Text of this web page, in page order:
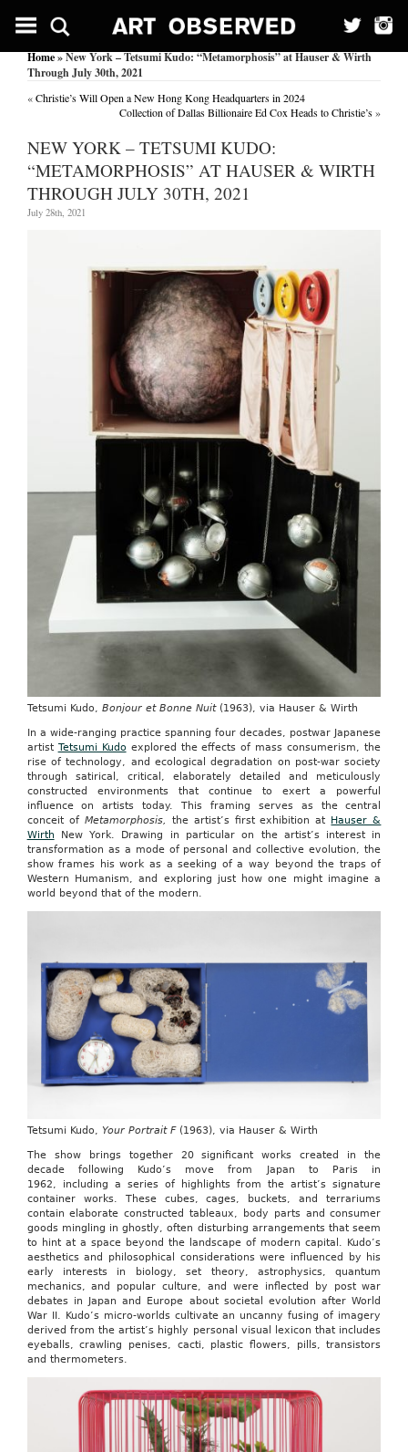
Home» New York – Tetsumi Kudo: “Metamorphosis” at Hauser & Wirth
Through July 30th, 2021
«Christie’s Will Open a New Hong Kong Headquarters in 2024
Collection of Dallas Billionaire Ed Cox Heads to Christie’s»
NEW YORK – TETSUMI KUDO:
“METAMORPHOSIS” AT HAUSER & WIRTH
THROUGH JULY 30TH, 2021
July 28th, 2021
Tetsumi Kudo, Bonjour et Bonne Nuit(1963), via Hauser & Wirth
In a wide-ranging practice spanning four decades, postwar Japanese
artist Tetsumi Kudo explored the effects of mass consumerism, the
rise of technology, and ecological degradation on post-war society
through satirical, critical, elaborately detailed and meticulously
constructed environments that continue to exert a powerful
influence on artists today. This framing serves as the central
conceit of Metamorphosis, the artist’s first exhibition at Hauser &
Wirth New York. Drawing in particular on the artist’s interest in
transformation as a mode of personal and collective evolution, the
show frames his work as a seeking of a way beyond the traps of
Western Humanism, and exploring just how one might imagine a
world beyond that of the modern.
Tetsumi Kudo, Your Portrait F(1963), via Hauser & Wirth
The show brings together 20 significant works created in the
decade following Kudo’s move from Japan to Paris in
1962, including a series of highlights from the artist’s signature
container works. These cubes, cages, buckets, and terrariums
contain elaborate constructed tableaux, body parts and consumer
goods mingling in ghostly, often disturbing arrangements that seem
to hint at a space beyond the landscape of modern capital. Kudo’s
aesthetics and philosophical considerations were influenced by his
early interests in biology, set theory, astrophysics, quantum
mechanics, and popular culture, and were inflected by post war
debates in Japan and Europe about societal evolution after World
War II. Kudo’s micro-worlds cultivate an uncanny fusing of imagery
derived from the artist’s highly personal visual lexicon that includes
eyeballs, crawling penises, cacti, plastic flowers, pills, transistors
and thermometers.